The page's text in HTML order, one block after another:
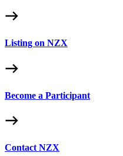
Listing on NZX
Become a Participant
Contact NZX